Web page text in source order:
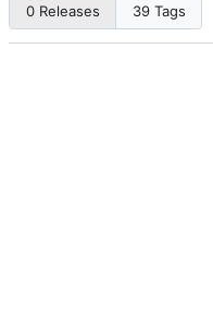
0 Releases 39 Tags